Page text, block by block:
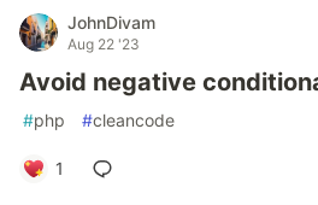
JohnDivam
Aug 22 '23
Avoid negative
#php #cleancode
1